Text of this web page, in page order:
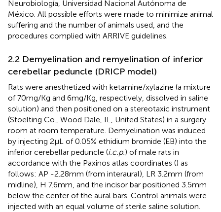
Neurobiología, Universidad Nacional Autónoma de
México. All possible efforts were made to minimize animal
suffering and the number of animals used, and the
procedures complied with ARRIVE guidelines.
2.2 Demyelination and remyelination of inferior
cerebellar peduncle (DRICP model)
Rats were anesthetized with ketamine/xylazine (a mixture
of 70 mg/Kg and 6 mg/Kg, respectively, dissolved in saline
solution) and then positioned on a stereotaxic instrument
(Stoelting Co., Wood Dale, IL, United States) in a surgery
room at room temperature. Demyelination was induced
by injecting 2 μL of 0.05% ethidium bromide (EB) into the
inferior cerebellar peduncle (i.c.p.) of male rats in
accordance with the Paxinos atlas coordinates () as
follows: AP -2.28 mm (from interaural), LR 3.2 mm (from
midline), H 7.6 mm, and the incisor bar positioned 3.5 mm
below the center of the aural bars. Control animals were
injected with an equal volume of sterile saline solution.